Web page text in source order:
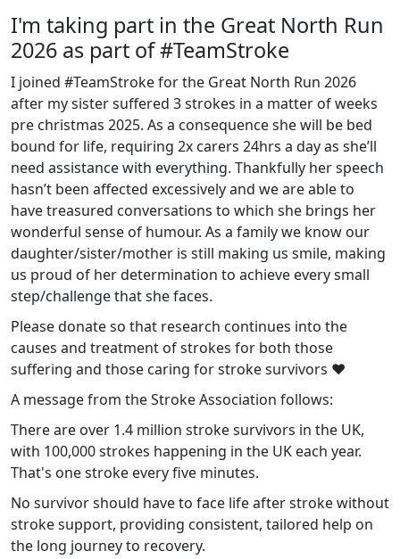
I'm taking part in the Great North Run
2026 as part of #TeamStroke
I joined #TeamStroke for the Great North Run 2026
after my sister suffered 3 strokes in a matter of weeks
pre christmas 2025. As a consequence she will be bed
bound for life, requiring 2x carers 24hrs a day as she’ll
need assistance with everything. Thankfully her speech
hasn’t been affected excessively and we are able to
have treasured conversations to which she brings her
wonderful sense of humour. As a family we know our
daughter/sister/mother is still making us smile, making
us proud of her determination to achieve every small
step/challenge that she faces.
Please donate so that research continues into the
causes and treatment of strokes for both those
suffering and those caring for stroke survivors ❤️
A message from the Stroke Association follows:
There are over 1.4 million stroke survivors in the UK,
with 100,000 strokes happening in the UK each year.
That's one stroke every five minutes.
No survivor should have to face life after stroke without
stroke support, providing consistent, tailored help on
the long journey to recovery.